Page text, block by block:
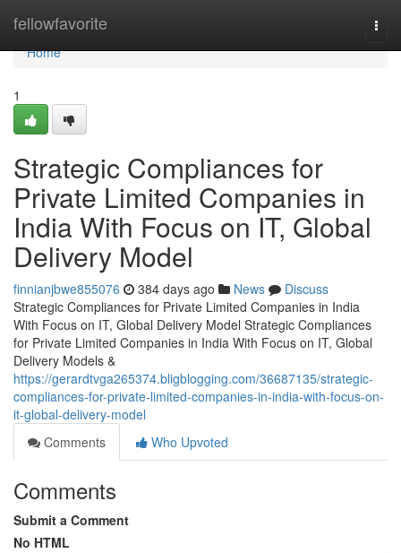
fellowfavorite
Home
Home
1
Strategic Compliances for
Private Limited Companies in
India With Focus on IT, Global
Delivery Model
finnianjbwe855076 384 days ago News
Discuss
Strategic Compliances for Private Limited Companies in India
With Focus on IT, Global Delivery Model Strategic Compliances
for Private Limited Companies in India With Focus on IT, Global
Delivery Models &
https://gerardtvga265374.bligblogging.com/36687135/strategic-
compliances-for-private-limited-companies-in-india-with-focus-on-
it-global-delivery-model
Comments
Who Upvoted
Comments
Submit a Comment
No HTML